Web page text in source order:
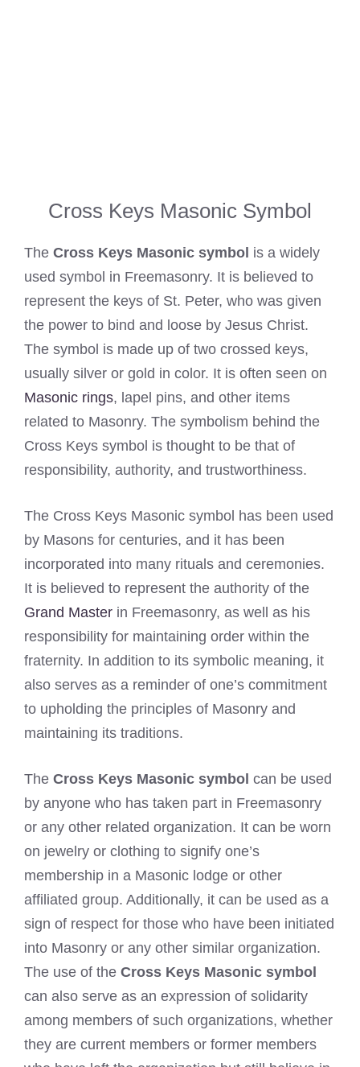
Cross Keys Masonic Symbol
The Cross Keys Masonic symbol is a widely
used symbol in Freemasonry. It is believed to
represent the keys of St. Peter, who was given
the power to bind and loose by Jesus Christ.
The symbol is made up of two crossed keys,
usually silver or gold in color. It is often seen on
Masonic rings, lapel pins, and other items
related to Masonry. The symbolism behind the
Cross Keys symbol is thought to be that of
responsibility, authority, and trustworthiness.
The Cross Keys Masonic symbol has been used
by Masons for centuries, and it has been
incorporated into many rituals and ceremonies.
It is believed to represent the authority of the
Grand Master in Freemasonry, as well as his
responsibility for maintaining order within the
fraternity. In addition to its symbolic meaning, it
also serves as a reminder of one’s commitment
to upholding the principles of Masonry and
maintaining its traditions.
The Cross Keys Masonic symbol can be used
by anyone who has taken part in Freemasonry
or any other related organization. It can be worn
on jewelry or clothing to signify one’s
membership in a Masonic lodge or other
affiliated group. Additionally, it can be used as a
sign of respect for those who have been initiated
into Masonry or any other similar organization.
The use of the Cross Keys Masonic symbol
can also serve as an expression of solidarity
among members of such organizations, whether
they are current members or former members